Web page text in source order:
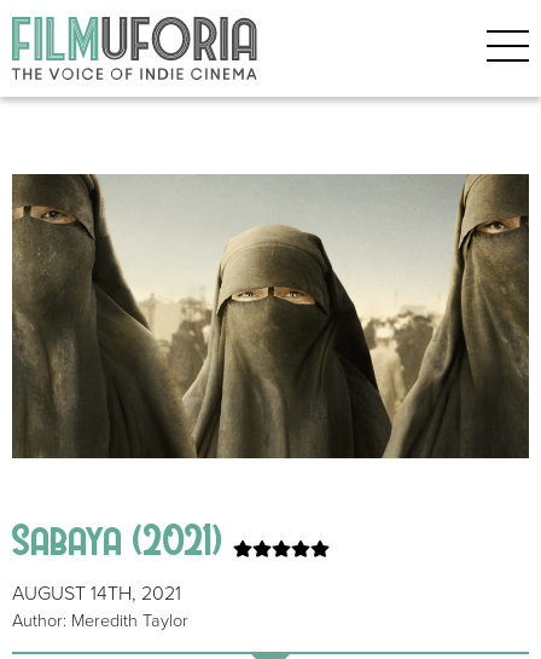
Sabaya (2021)
AUGUST 14TH, 2021
Author: Meredith Taylor